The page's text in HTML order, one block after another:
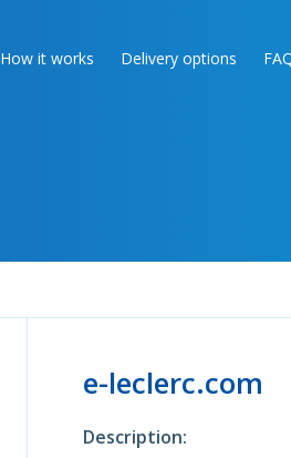
How it works Delivery options
e-leclerc.com
Description: